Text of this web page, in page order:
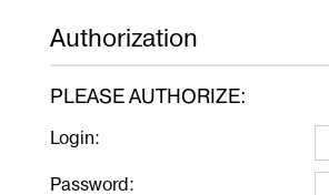
Authorization
PLEASE AUTHORIZE:
Login:
Password: